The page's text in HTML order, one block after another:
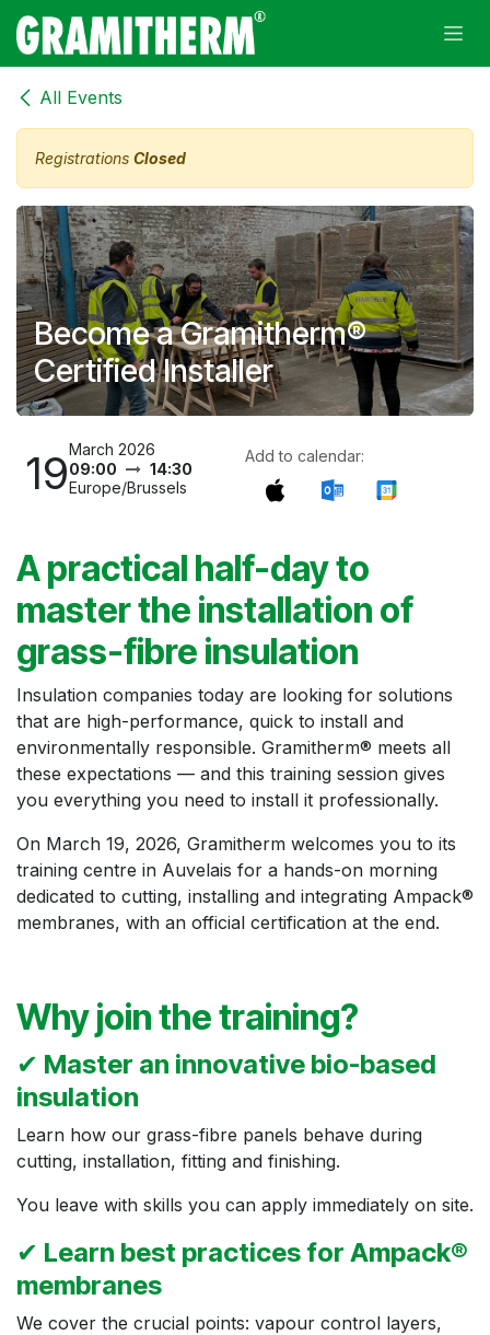
Skip to Content
All Events
Registrations Closed
Become a Gramitherm®
Certified Installer
19March 2026
09:00
14:30
Europe/Brussels
Add to calendar:
A practical half-day to
master the installation of
grass-fibre insulation
Insulation companies today are looking for solutions
that are high-performance, quick to install and
environmentally responsible. Gramitherm® meets all
these expectations — and this training session gives
you everything you need to install it professionally.
On March 19, 2026, Gramitherm welcomes you to its
training centre in Auvelais for a hands-on morning
dedicated to cutting, installing and integrating Ampack®
membranes, with an official certification at the end.
Why join the training?
✔ Master an innovative bio-based
insulation
Learn how our grass-fibre panels behave during
cutting, installation, fitting and finishing.
You leave with skills you can apply immediately on site.
✔ Learn best practices for Ampack®
membranes
We cover the crucial points: vapour control layers,